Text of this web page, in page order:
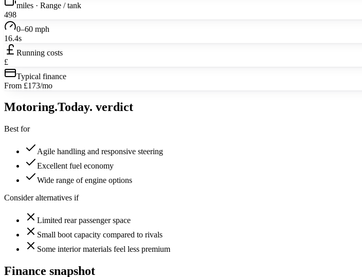
miles · Range / tank
498
0–60 mph
16.4s
Running costs
£
Typical finance
From £173/mo
Motoring.Today. verdict
Best for
Agile handling and responsive steering
Excellent fuel economy
Wide range of engine options
Consider alternatives if
Limited rear passenger space
Small boot capacity compared to rivals
Some interior materials feel less premium
Finance snapshot